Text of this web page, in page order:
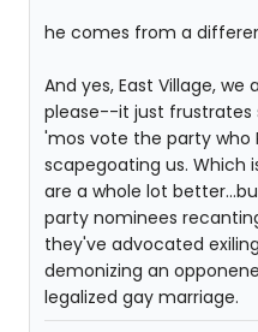
he comes from a
And yes, East Village,
please--it just frustrates
'mos vote the party who
scapegoating us. Which
are a whole lot
party nominees
they've advocated
demonizing an
legalized gay marriage.